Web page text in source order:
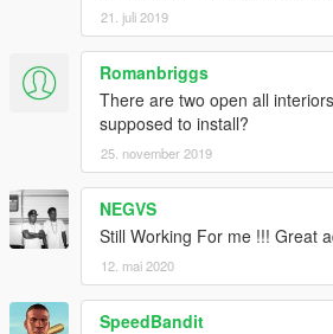
21. juli 2019
Romanbriggs
There are two open all
supposed to install?
25. november 2019
NEGVS
Still Working For me !!! Great
12. mai 2020
SpeedBandit